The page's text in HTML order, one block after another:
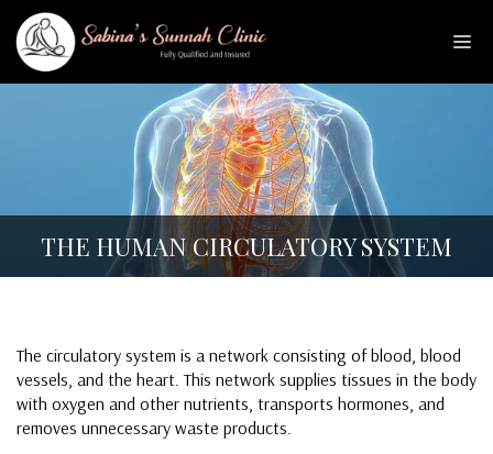
content
THE HUMAN CIRCULATORY SYSTEM
The circulatory system is a network consisting of blood, blood
vessels, and the heart. This network supplies tissues in the body
with oxygen and other nutrients, transports hormones, and
removes unnecessary waste products.